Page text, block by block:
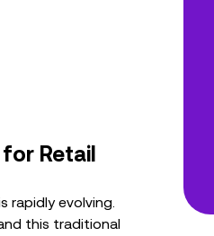
Retail
rapidly evolving.
this traditional